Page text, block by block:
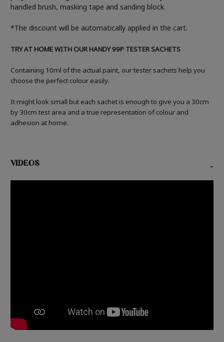
handled brush, masking tape and sanding block.
*The discount will be automatically applied in the cart.
TRY AT HOME WITH OUR HANDY 99P TESTER SACHETS
Containing 10ml of the actual paint, our tester sachets help you
choose the perfect colour easily.
It might look small but each sachet is enough to give you a 30cm
by 30cm test area and a true representation of colour and
adhesion at home.
VIDEOS -